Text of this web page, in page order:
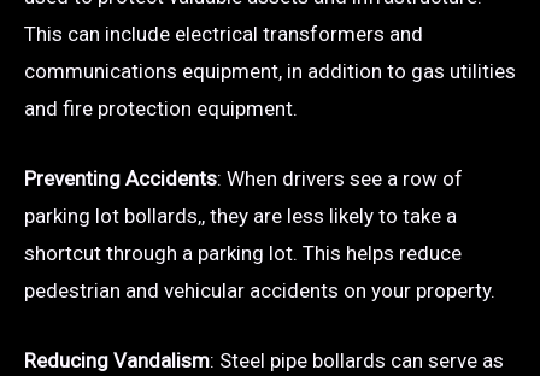
This can include electrical transformers and
communications equipment, in addition to gas utilities
and fire protection equipment.
Preventing Accidents: When drivers see a row of
parking lot bollards,, they are less likely to take a
shortcut through a parking lot. This helps reduce
pedestrian and vehicular accidents on your property.
Reducing Vandalism: Steel pipe bollards can serve as